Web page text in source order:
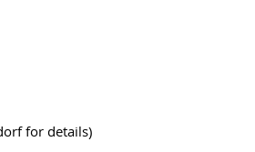
for details)